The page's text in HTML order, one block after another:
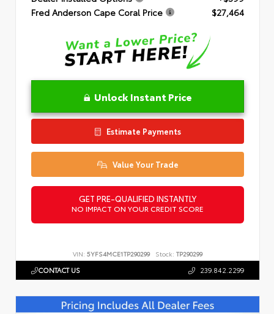
Fred Anderson Cape Coral Price
$27,464
Unlock Instant Price
Estimate Payments
Value Your Trade
GET PRE-QUALIFIED INSTANTLY
NO IMPACT ON YOUR CREDIT SCORE
VIN: 5YFS4MCE1TP290299 Stock: TP290299
CONTACT US 239.842.2299